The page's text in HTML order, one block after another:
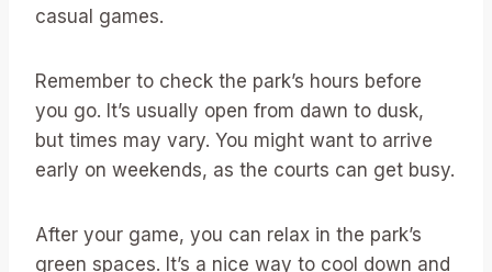
casual games.
Remember to check the park’s hours before
you go. It’s usually open from dawn to dusk,
but times may vary. You might want to arrive
early on weekends, as the courts can get busy.
After your game, you can relax in the park’s
green spaces. It’s a nice way to cool down and